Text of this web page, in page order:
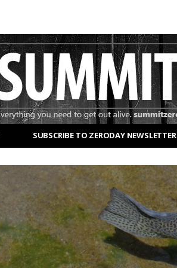
SUBSCRIBE TO ZERODAY NEWSLETTER